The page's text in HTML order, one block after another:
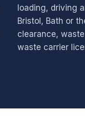
loading, driving
Bristol, Bath or
clearance,
waste carrier